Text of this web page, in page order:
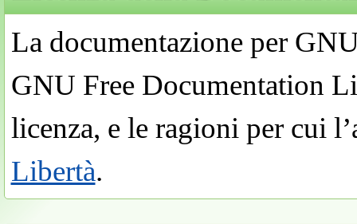
La documentazione per
GNU Free Documentation
licenza, e le ragioni per cui
Libertà.